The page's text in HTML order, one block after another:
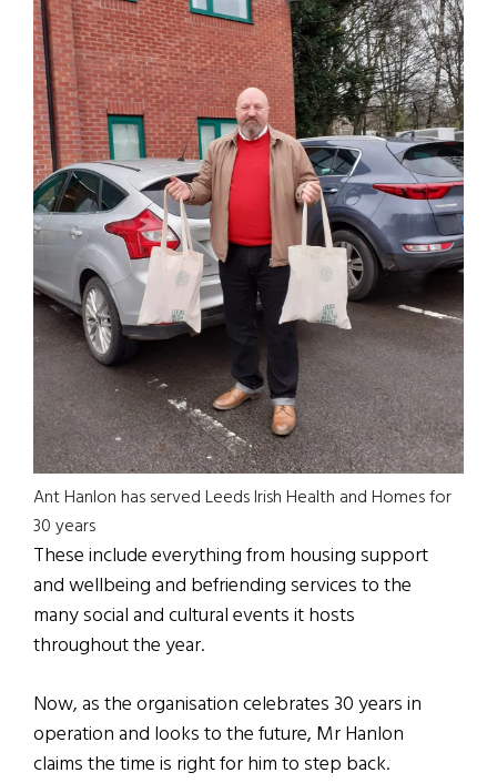
Ant Hanlon has served Leeds Irish Health and Homes for
30 years
These include everything from housing support
and wellbeing and befriending services to the
many social and cultural events it hosts
throughout the year.
Now, as the organisation celebrates 30 years in
operation and looks to the future, Mr Hanlon
claims the time is right for him to step back.